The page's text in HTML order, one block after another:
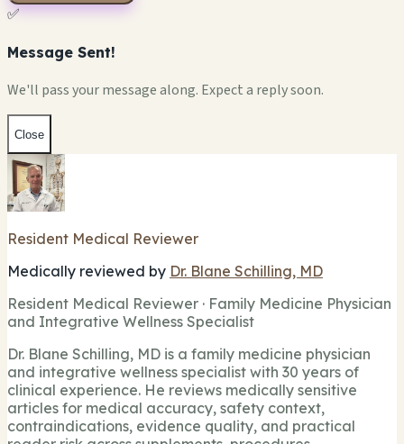
✅
Message Sent!
We'll pass your message along. Expect a reply soon.
Close
Resident Medical Reviewer
Medically reviewed by Dr. Blane Schilling, MD
Resident Medical Reviewer · Family Medicine Physician
and Integrative Wellness Specialist
Dr. Blane Schilling, MD is a family medicine physician
and integrative wellness specialist with 30 years of
clinical experience. He reviews medically sensitive
articles for medical accuracy, safety context,
contraindications, evidence quality, and practical